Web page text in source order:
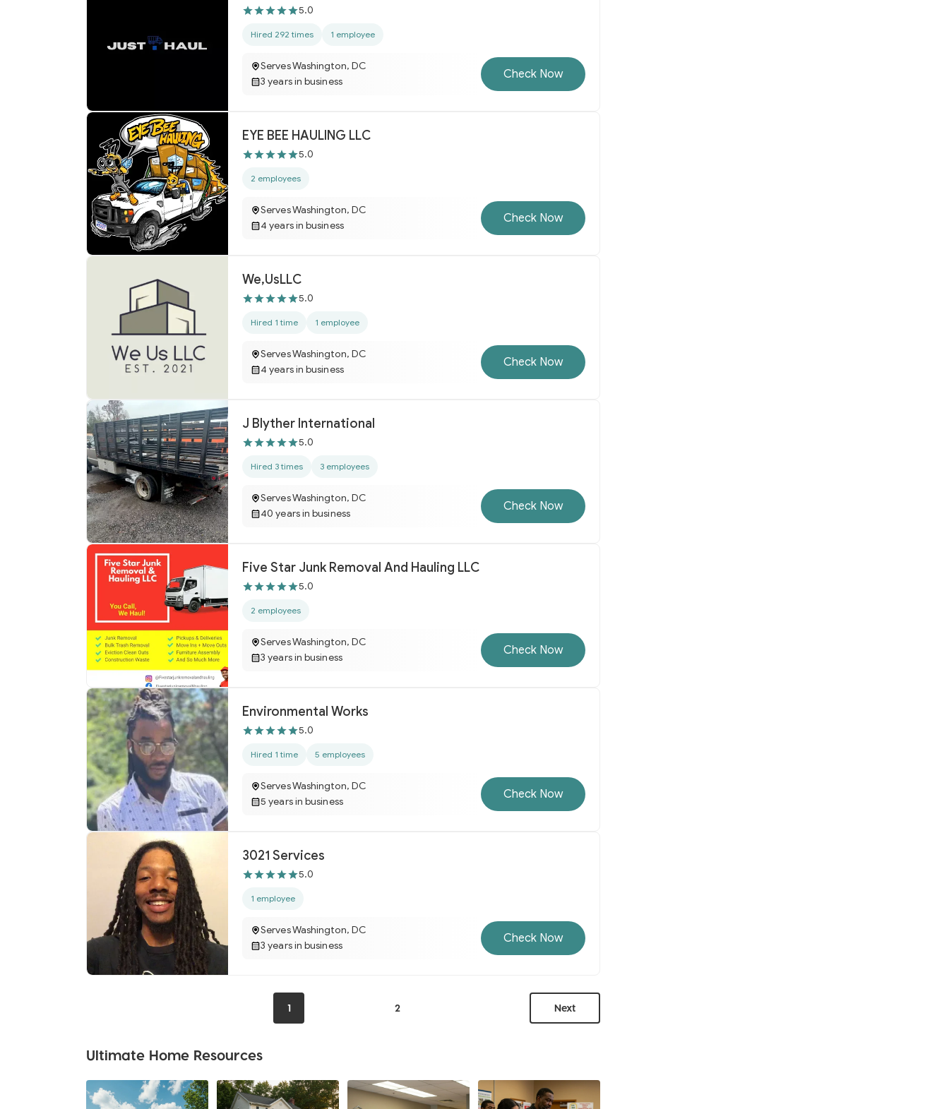
5.0
Hired 292 times 1 employee
Serves Washington, DC
3 years in business
Check Now
EYE BEE HAULING LLC
5.0
2 employees
Serves Washington, DC
4 years in business
Check Now
We,UsLLC
5.0
Hired 1 time 1 employee
Serves Washington, DC
4 years in business
Check Now
J Blyther International
5.0
Hired 3 times 3 employees
Serves Washington, DC
40 years in business
Check Now
Five Star Junk Removal And Hauling LLC
5.0
2 employees
Serves Washington, DC
3 years in business
Check Now
Environmental Works
5.0
Hired 1 time 5 employees
Serves Washington, DC
5 years in business
Check Now
3021 Services
5.0
1 employee
Serves Washington, DC
3 years in business
Check Now
1 2 Next
Ultimate Home Resources